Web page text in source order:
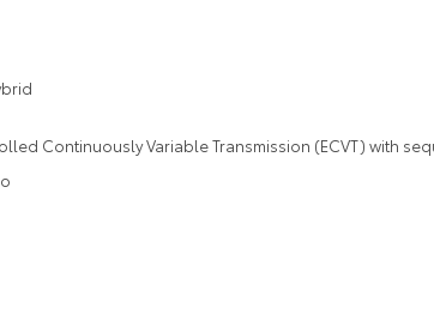
Continuously Variable Transmission (ECVT) with